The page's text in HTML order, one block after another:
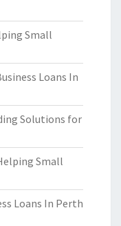
Small
Loans In
Solutions for
Small
Loans In Perth